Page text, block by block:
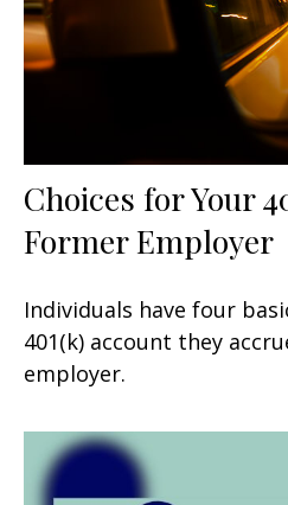
Choices for Your
Former Employer
Individuals have four
401(k) account they
employer.